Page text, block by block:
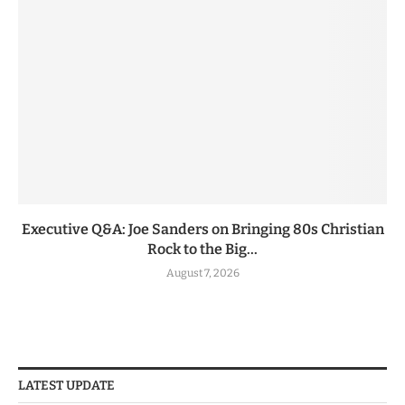
Executive Q&A: Joe Sanders on Bringing 80s Christian
Rock to the Big...
August 7, 2026
LATEST UPDATE